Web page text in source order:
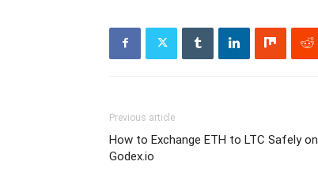
Previous article
How to Exchange ETH to LTC Safely on
Godex.io